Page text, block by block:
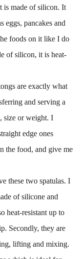
is made of silicon. It
eggs, pancakes and
foods on it like I do
of silicon, it is heat-
are exactly what
and serving a
size or weight. I
edge ones
the food, and give me
these two spatulas. I
of silicone and
heat-resistant up to
Secondly, they are
lifting and mixing.